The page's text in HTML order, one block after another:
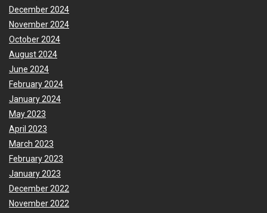
December 2024
November 2024
October 2024
August 2024
June 2024
February 2024
January 2024
May 2023
April 2023
March 2023
February 2023
January 2023
December 2022
November 2022